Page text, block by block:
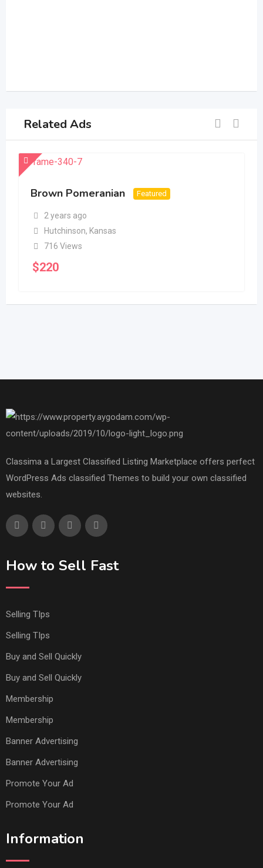
Related Ads
Brown Pomeranian Featured
2 years ago
Hutchinson, Kansas
716 Views
$220
Classima a Largest Classified Listing Marketplace offers perfect
WordPress Ads classified Themes to build your own classified
websites.
How to Sell Fast
Selling TIps
Selling TIps
Buy and Sell Quickly
Buy and Sell Quickly
Membership
Membership
Banner Advertising
Banner Advertising
Promote Your Ad
Promote Your Ad
Information